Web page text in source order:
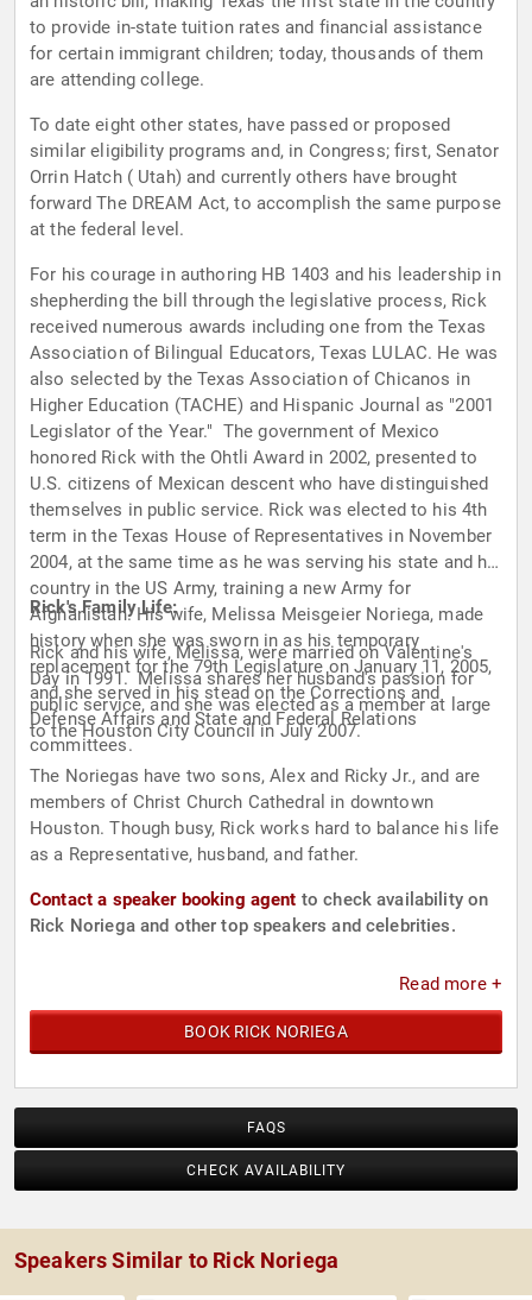
to provide in-state tuition rates and financial assistance
for certain immigrant children; today, thousands of them
are attending college.
To date eight other states, have passed or proposed
similar eligibility programs and, in Congress; first, Senator
Orrin Hatch ( Utah) and currently others have brought
forward The DREAM Act, to accomplish the same purpose
at the federal level.
For his courage in authoring HB 1403 and his leadership in
shepherding the bill through the legislative process, Rick
received numerous awards including one from the Texas
Association of Bilingual Educators, Texas LULAC. He was
also selected by the Texas Association of Chicanos in
Higher Education (TACHE) and Hispanic Journal as "2001
Legislator of the Year." The government of Mexico
honored Rick with the Ohtli Award in 2002, presented to
U.S. citizens of Mexican descent who have distinguished
themselves in public service. Rick was elected to his 4th
term in the Texas House of Representatives in November
2004, at the same time as he was serving his state and his
country in the US Army, training a new Army for
Afghanistan. His wife, Melissa Meisgeier Noriega, made
history when she was sworn in as his temporary
replacement for the 79th Legislature on January 11, 2005,
and she served in his stead on the Corrections and
Defense Affairs and State and Federal Relations
committees.
Rick's Family Life:
Rick and his wife, Melissa, were married on Valentine's
Day in 1991. Melissa shares her husband's passion for
public service, and she was elected as a member at large
to the Houston City Council in July 2007.
The Noriegas have two sons, Alex and Ricky Jr., and are
members of Christ Church Cathedral in downtown
Houston. Though busy, Rick works hard to balance his life
as a Representative, husband, and father.
Contact a speaker booking agent to check availability on
Rick Noriega and other top speakers and celebrities.
Read more +
BOOK RICK NORIEGA
FAQS
CHECK AVAILABILITY
Speakers Similar to Rick Noriega